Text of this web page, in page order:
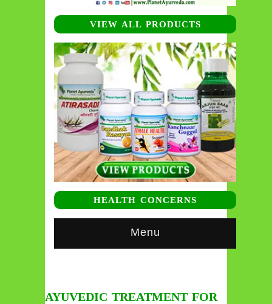
VIEW ALL PRODUCTS
HEALTH CONCERNS
Menu
AYUVEDIC TREATMENT FOR